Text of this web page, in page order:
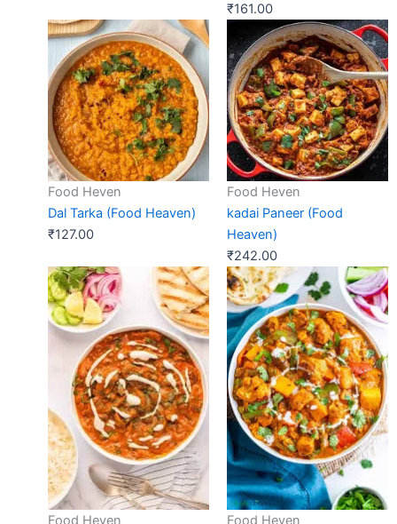
₹161.00
Food Heven
Dal Tarka (Food Heaven)
₹127.00
Food Heven
kadai Paneer (Food
Heaven)
₹242.00
Food Heven Food Heven